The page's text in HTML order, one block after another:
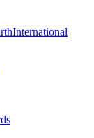
International